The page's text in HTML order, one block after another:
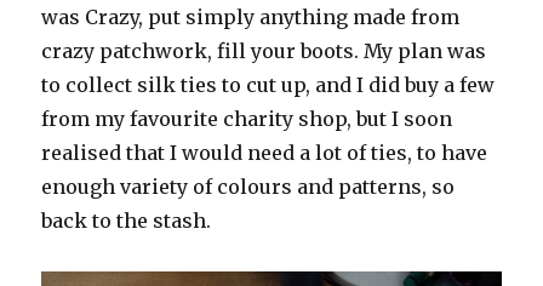
was Crazy, put simply anything made from
crazy patchwork, fill your boots. My plan was
to collect silk ties to cut up, and I did buy a few
from my favourite charity shop, but I soon
realised that I would need a lot of ties, to have
enough variety of colours and patterns, so
back to the stash.